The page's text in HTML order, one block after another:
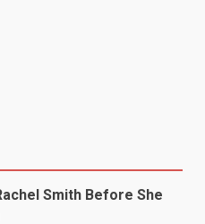
Smith Before She